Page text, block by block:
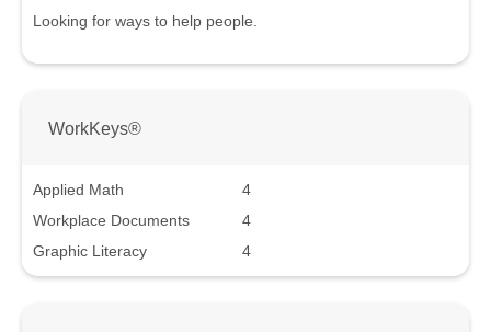
Looking for ways to help people.
WorkKeys®
Applied Math
4
Workplace Documents
4
Graphic Literacy
4